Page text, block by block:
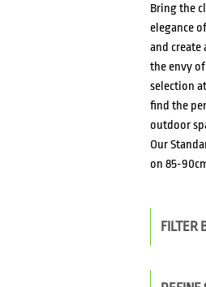
Bring the
elegance
and
the envy
selection
find the
outdoor
Our
on 85-
FILTER